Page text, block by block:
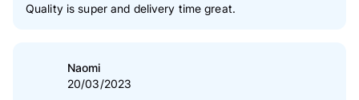
Quality is super and delivery time great.
Naomi
20/03/2023